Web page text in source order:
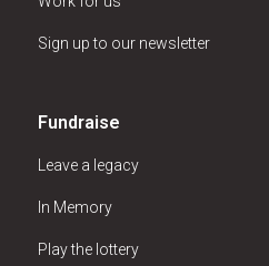
Sign up to our newsletter
Fundraise
Leave a legacy
In Memory
Play the lottery